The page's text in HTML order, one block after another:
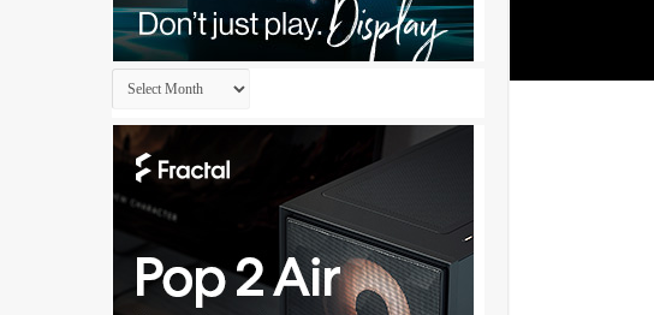
Archives